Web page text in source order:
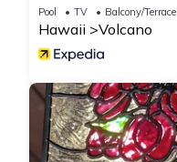
Pool TV Balcony/Terrace
Hawaii Volcano